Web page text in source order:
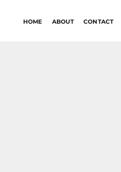
HOME ABOUT CONTACT